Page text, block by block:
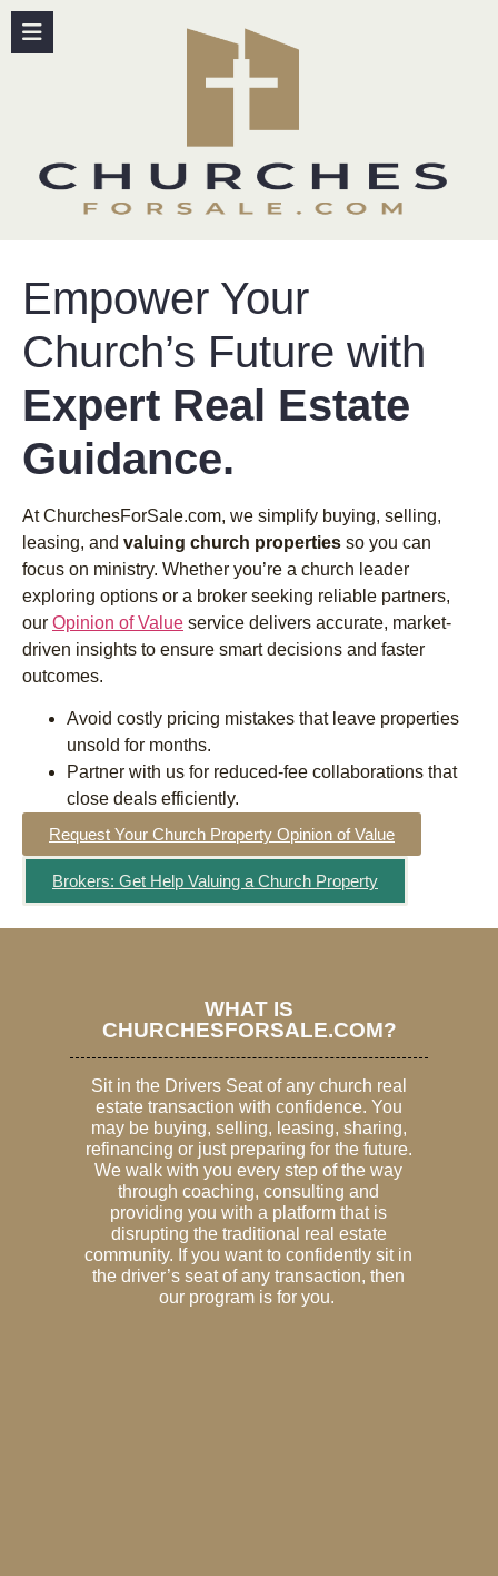
content
Empower Your
Church’s Future with
Expert Real Estate
Guidance.
At ChurchesForSale.com, we simplify buying, selling,
leasing, and valuing church properties so you can
focus on ministry. Whether you’re a church leader
exploring options or a broker seeking reliable partners,
our Opinion of Value service delivers accurate, market-
driven insights to ensure smart decisions and faster
outcomes.
Avoid costly pricing mistakes that leave properties
unsold for months.
Partner with us for reduced-fee collaborations that
close deals efficiently.
Request Your Church Property Opinion of Value
Brokers: Get Help Valuing a Church Property
WHAT IS
CHURCHESFORSALE.COM?
Sit in the Drivers Seat of any church real
estate transaction with confidence. You
may be buying, selling, leasing, sharing,
refinancing or just preparing for the future.
We walk with you every step of the way
through coaching, consulting and
providing you with a platform that is
disrupting the traditional real estate
community. If you want to confidently sit in
the driver’s seat of any transaction, then
our program is for you.